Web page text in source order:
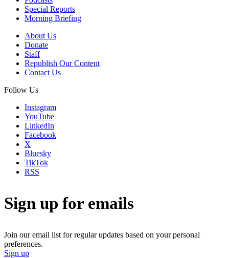
Special Reports
Morning Briefing
About Us
Donate
Staff
Republish Our Content
Contact Us
Follow Us
Instagram
YouTube
LinkedIn
Facebook
X
Bluesky
TikTok
RSS
Sign up for emails
Join our email list for regular updates based on your personal
preferences.
Sign up